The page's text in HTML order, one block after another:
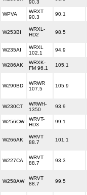
90.3
WPVA
WRXT
90.3
90.1
W253BI
WRXL-
HD2
98.5
W235AI
WRXL
102.1
94.9
W286AK
WRXK-
FM 96.1
105.1
W290BD
WRWR
107.5
105.9
W230CT
WRWH-
1350
93.9
W256CW
WRVT-
HD3
99.1
W266AK
WRVT
88.7
101.1
W227CA
WRVT
88.7
93.3
W258AW
WRVT
88.7
99.5